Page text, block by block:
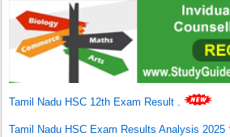
Tamil Nadu HSC 12th Exam Result .
Tamil Nadu HSC Exam Results Analysis 2025